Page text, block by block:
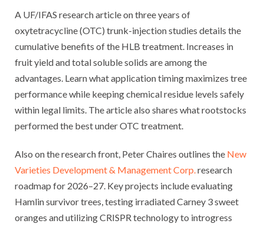
A UF/IFAS research article on three years of
oxytetracycline (OTC) trunk-injection studies details the
cumulative benefits of the HLB treatment. Increases in
fruit yield and total soluble solids are among the
advantages. Learn what application timing maximizes tree
performance while keeping chemical residue levels safely
within legal limits. The article also shares what rootstocks
performed the best under OTC treatment.
Also on the research front, Peter Chaires outlines the New
Varieties Development & Management Corp.research
roadmap for 2026–27. Key projects include evaluating
Hamlin survivor trees, testing irradiated Carney 3 sweet
oranges and utilizing CRISPR technology to introgress